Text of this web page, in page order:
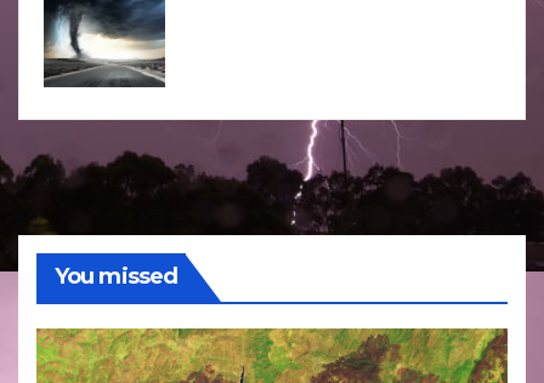
You missed